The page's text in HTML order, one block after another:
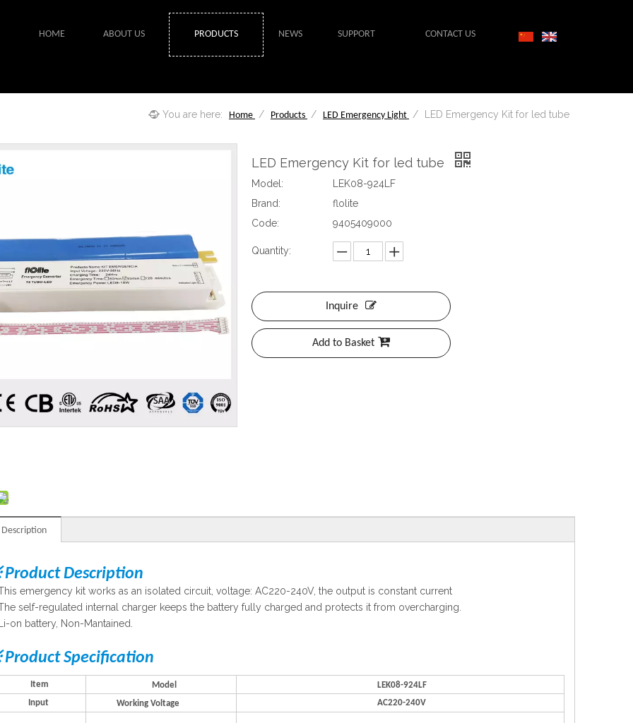
HOME ABOUT US PRODUCTS NEWS SUPPORT CONTACT US
You are here: Home / Products / LED Emergency Light / LED Emergency Kit for led tube
LED Emergency Kit for led tube
Model:
LEK08-924LF
Brand:
flolite
Code:
9405409000
Quantity:
Inquire
Add to Basket
Description
emergency kit works as an isolated circuit, voltage: AC220-240V, the output is constant current
self-regulated internal charger keeps the battery fully charged and protects it from overcharging.
on battery, Non-Mantained.
Specification
Item Model LEK08-924LF
Input
Working Vol tage AC220-240V